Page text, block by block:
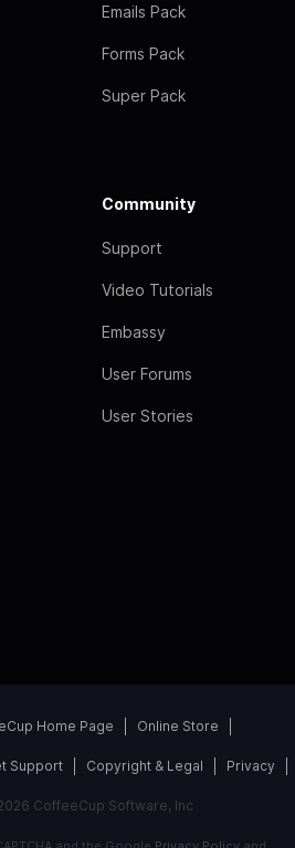
Emails Pack
Forms Pack
Super Pack
Community
Support
Video Tutorials
Embassy
User Forums
User Stories
Home Page Online Store
Support Copyright & Legal Privacy
CoffeeCup Software, Inc